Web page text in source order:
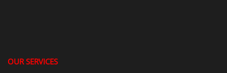
OUR SERVICES